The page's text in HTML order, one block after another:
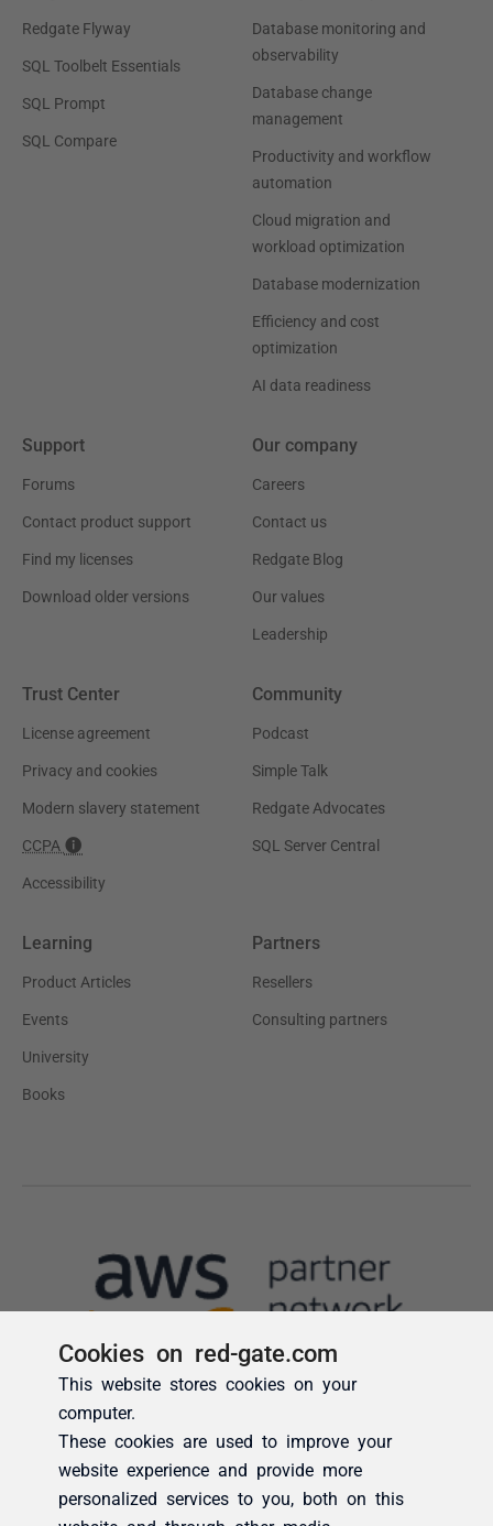
Cookies on red-gate.com
This website stores cookies on your
computer.
These cookies are used to improve your
website experience and provide more
personalized services to you, both on this